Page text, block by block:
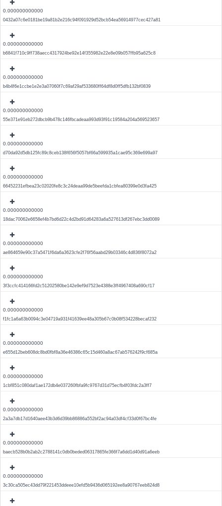
0.000000000000
0432a07c6e0181be19a81b2e216c94f091929d52bcb54ea56914977cec427a81
0.000000000000
b6841f710c9ff738aecc4317924be92e14f355982e22e8e09b057ffb95a625c8
0.000000000000
b4b4f6e1ccbe1e2e3a07060f7c69af29af533680ff64df8d0ff5dfb132bf0839
0.000000000000
55e371e91eb272dbcb9b478c146fbcadeaa993d93f91c19584a204a569523657
0.000000000000
d70da92d5db125fc89c8ceb138f656f5057bf66a599935a1cae95c369e699a97
0.000000000000
66452231efbea23c02020fe8c3c24deaa99de5beefda1cbfea80399e0d3fa425
0.000000000000
18dac70062e6658ef4b7bd6d22c4d2bd91d64283a6a527613df267ebc3dd0089
0.000000000000
ae864659e90c37a5471f6da6a3623cfe2f76f56aabd29b03346c4d836f8072a2
0.000000000000
3f3ccfc414166fd2c51202580be142e9ef9d7523e4388e3ff4967408a690cf17
0.000000000000
f1fc1a6a63b0094c3e04719a931f41639ee48a305b67c0b08f534228becaf232
0.000000000000
e655d12beb608dc8bd0fbf8a36e46386c65c15d460a8ac67ab576242f9cf685a
0.000000000000
1cbf851c080daf1ae172db4e037260fbfa9fc9767d31d75ecfb4f03fdc2a3ff7
0.000000000000
2a3a7db17d1640aee43b3d6d39bb86886a552bf2ac94a03df4cf33d0f67bc4fe
0.000000000000
baecb528b0b2ab2c2788141c0db0beded06317865fe366f7a6dd1d40d91a6eeb
0.000000000000
3c30ca505ec43dd79f221453ddeee10efd5b9436d065192ee8a90767eeb824d8